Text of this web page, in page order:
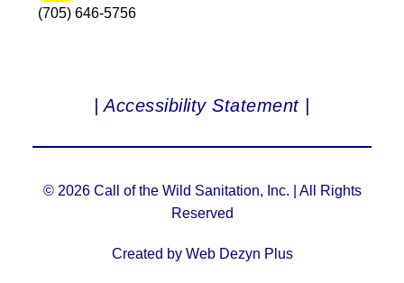
(705) 646-5756
| Accessibility Statement |
© 2026 Call of the Wild Sanitation, Inc. | All Rights
Reserved
Created by Web Dezyn Plus